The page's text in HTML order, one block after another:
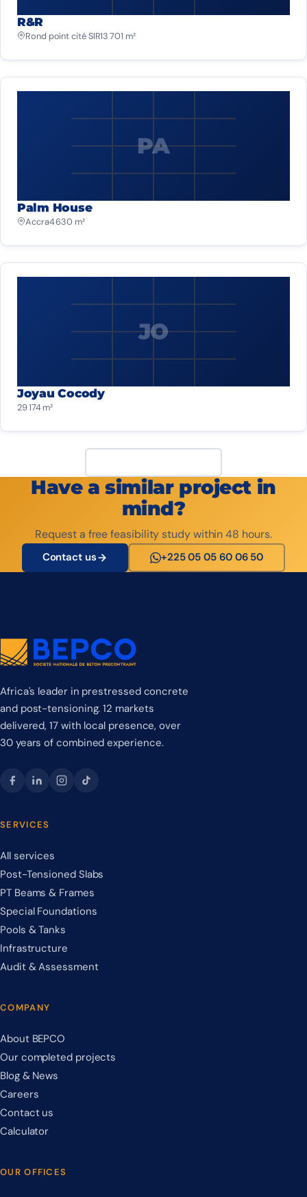
R&R
Rond point cité SIR13 701 m²
PA
Palm House
Accra4 630 m²
JO
Joyau Cocody
29 174 m²
Have a similar project in
mind?
Request a free feasibility study within 48 hours.
Contact us +225 05 05 60 06 50
Africa's leader in prestressed concrete
and post-tensioning. 12 markets
delivered, 17 with local presence, over
30 years of combined experience.
SERVICES
All services
Post-Tensioned Slabs
PT Beams & Frames
Special Foundations
Pools & Tanks
Infrastructure
Audit & Assessment
COMPANY
About BEPCO
Our completed projects
Blog & News
Careers
Contact us
Calculator
OUR OFFICES